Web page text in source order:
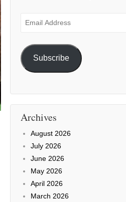
Email
Subscribe
Archives
August 2026
July 2026
June 2026
May 2026
April 2026
March 2026